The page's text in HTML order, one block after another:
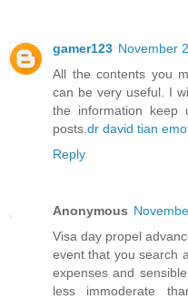
gamer123 November
All the contents you
can be very useful. I
the information keep
posts. dr david tian
Reply
Anonymous
Visa day propel
event that you search
expenses and
less immoderate